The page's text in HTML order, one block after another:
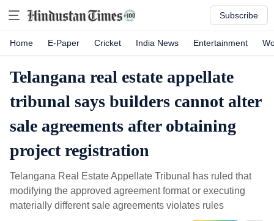
Subscribe
Home E-Paper Cricket India News Entertainment
Telangana real estate appellate
tribunal says builders cannot alter
sale agreements after obtaining
project registration
Telangana Real Estate Appellate Tribunal has ruled that
modifying the approved agreement format or executing
materially different sale agreements violates rules